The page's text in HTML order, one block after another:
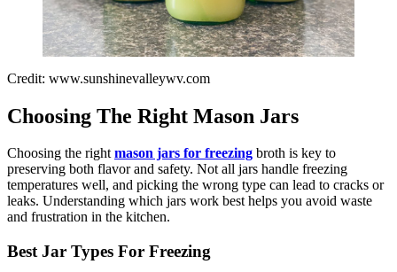
Credit: www.sunshinevalleywv.com
Choosing The Right Mason Jars
Choosing the rightmason jars for freezing broth is key to
preserving both flavor and safety. Not all jars handle freezing
temperatures well, and picking the wrong type can lead to cracks or
leaks. Understanding which jars work best helps you avoid waste
and frustration in the kitchen.
Best Jar Types For Freezing